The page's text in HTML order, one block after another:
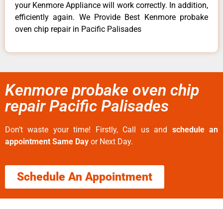
your Kenmore Appliance will work correctly. In addition,
efficiently again. We Provide Best Kenmore probake
oven chip repair in Pacific Palisades
Kenmore probake oven chip
repair Pacific Palisades
Don’t waste your time! Firstly, Call us and schedule an
appointment Same Day or Next Day.
Schedule An Appointment